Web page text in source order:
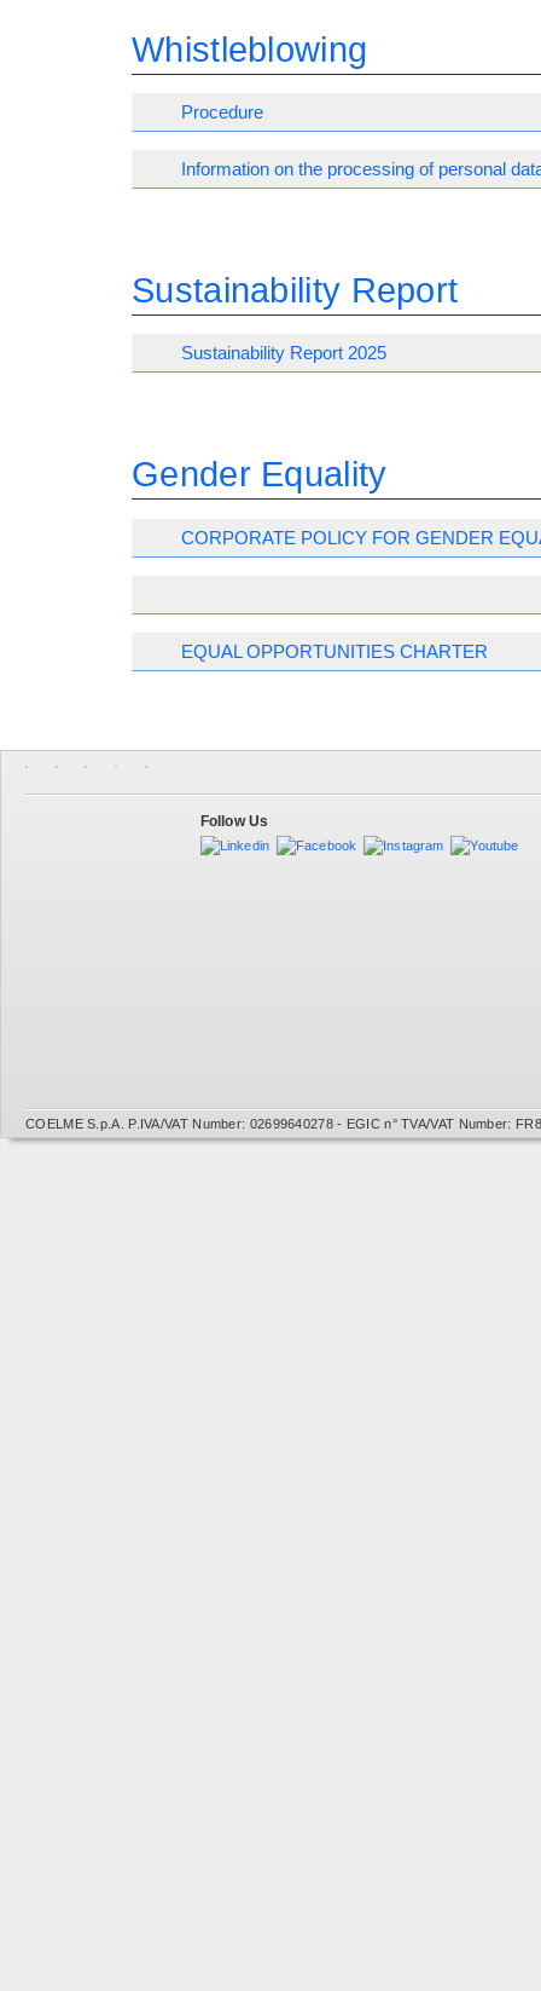
Whistleblowing
Procedure
Information on the processing of personal
Sustainability Report
Sustainability Report 2025
Gender Equality
CORPORATE POLICY FOR GENDER
EQUAL OPPORTUNITIES CHARTER
Follow Us
COELME S.p.A. P.IVA/VAT Number: 02699640278 - EGIC n° TVA/VAT Number: